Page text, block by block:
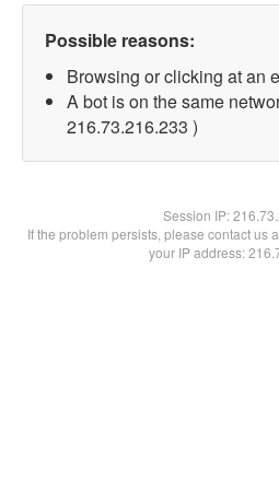
Possible reasons:
Browsing or clicking at an
A bot is on the same
216.73.216.233 )
Session IP:
If the problem persists, please contact us
your IP address: